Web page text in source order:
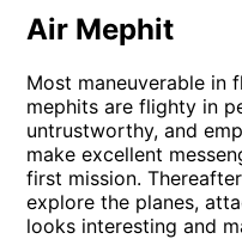
Air Mephit
Most maneuverable in
mephits are flighty in
untrustworthy, and
make excellent
first mission.
explore the planes,
looks interesting and